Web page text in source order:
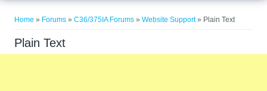
Home » Forums »C36/375IA Forums »Website Support» Plain Text
Plain Text